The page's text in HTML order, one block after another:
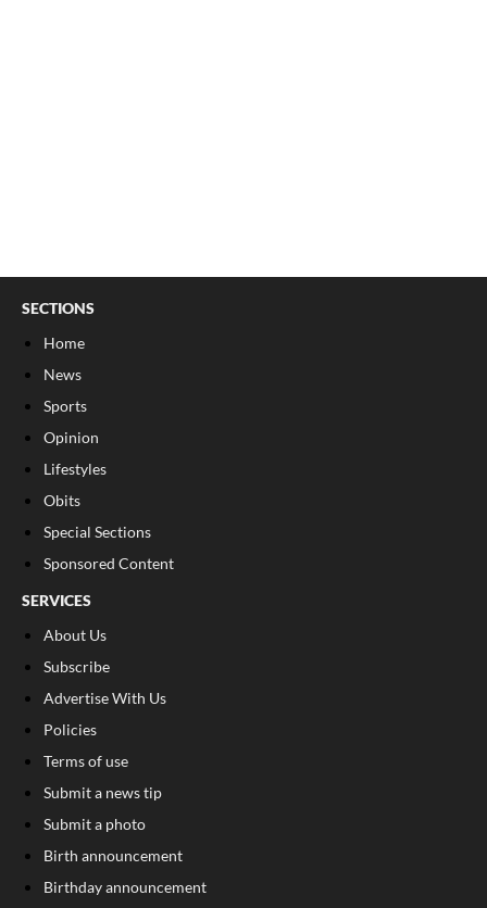
SECTIONS
Home
News
Sports
Opinion
Lifestyles
Obits
Special Sections
Sponsored Content
SERVICES
About Us
Subscribe
Advertise With Us
Policies
Terms of use
Submit a news tip
Submit a photo
Birth announcement
Birthday announcement